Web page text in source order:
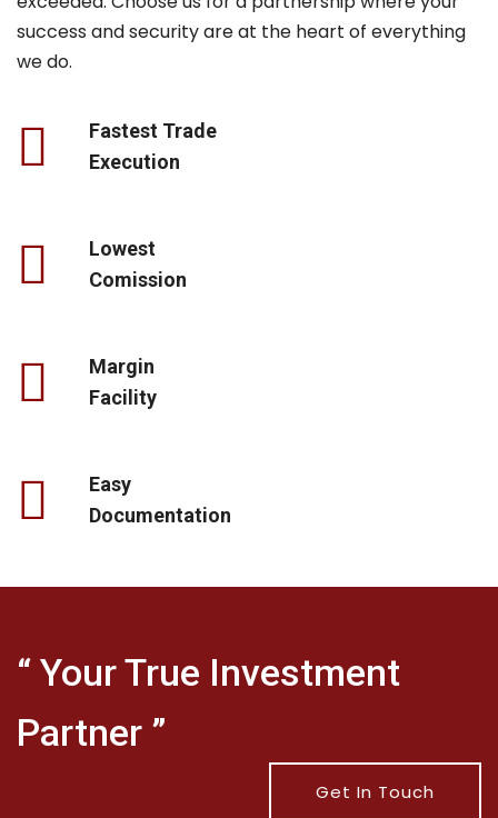
success and security are at the heart of everything
we do.
Fastest Trade
Execution
Lowest
Comission
Margin
Facility
Easy
Documentation
“ Your True Investment
Partner ”
Get In Touch